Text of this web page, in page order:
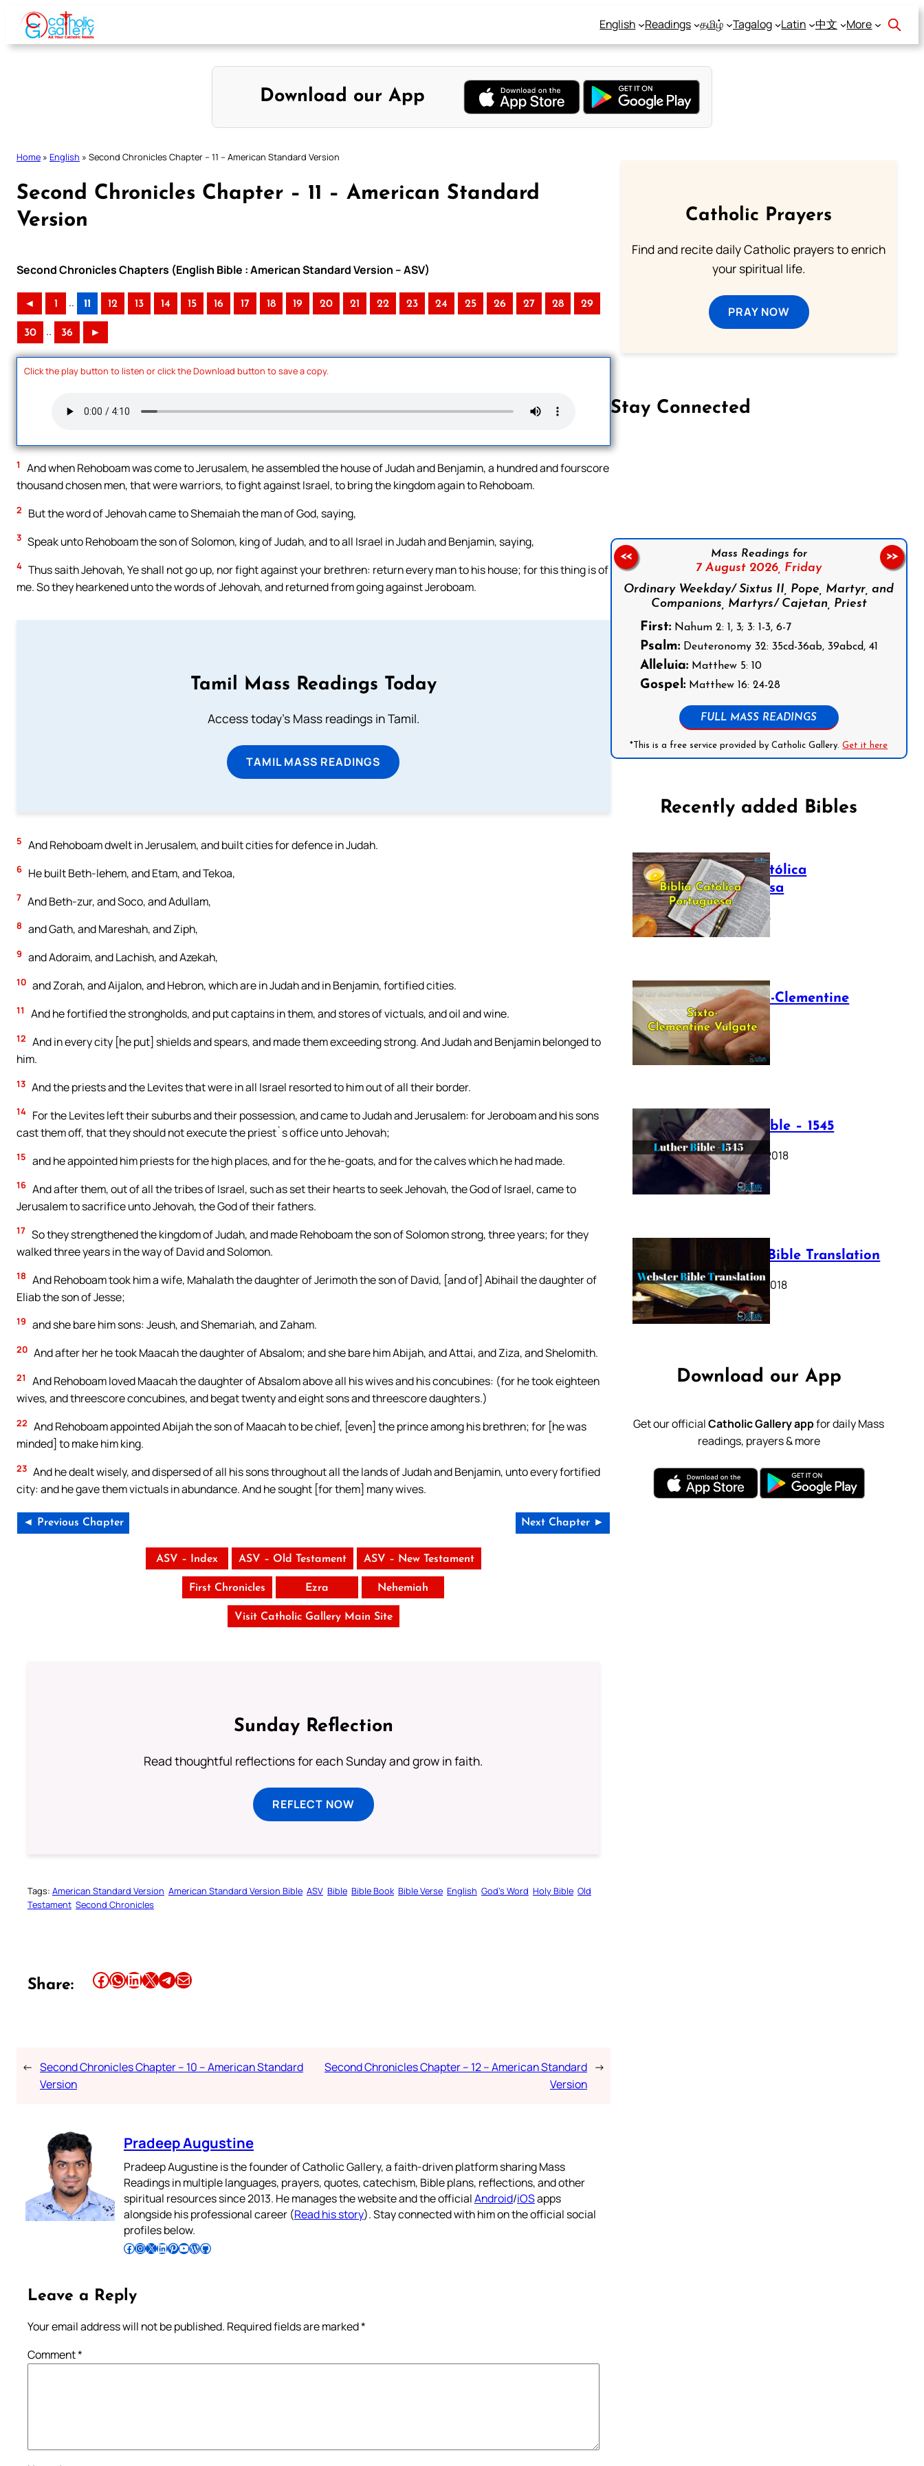
Skip
content
English Readings தமிழ் Tagalog Latin 中文 More
Download our App
Home » English » Second Chronicles Chapter – 11 – American Standard Version
Second Chronicles Chapter – 11 – American Standard
Version
Second Chronicles Chapters (English Bible : American Standard Version – ASV)
◄ 1 .. 11 12 13 14 15 16 17 18 19 20 21 22 23 24 25 26 27 28 29
30 .. 36 ►
Click the play button to listen or click the Download button to save a copy.
1
And when Rehoboam was come to Jerusalem, he assembled the house of Judah and Benjamin, a hundred and fourscore
thousand chosen men, that were warriors, to fight against Israel, to bring the kingdom again to Rehoboam.
2 But the word of Jehovah came to Shemaiah the man of God, saying,
3 Speak unto Rehoboam the son of Solomon, king of Judah, and to all Israel in Judah and Benjamin, saying,
4 Thus saith Jehovah, Ye shall not go up, nor fight against your brethren: return every man to his house; for this thing is of
me. So they hearkened unto the words of Jehovah, and returned from going against Jeroboam.
Tamil Mass Readings Today
Access today's Mass readings in Tamil.
TAMIL MASS READINGS
5 And Rehoboam dwelt in Jerusalem, and built cities for defence in Judah.
6 He built Beth-lehem, and Etam, and Tekoa,
7 And Beth-zur, and Soco, and Adullam,
8 and Gath, and Mareshah, and Ziph,
9 and Adoraim, and Lachish, and Azekah,
10 and Zorah, and Aijalon, and Hebron, which are in Judah and in Benjamin, fortified cities.
11 And he fortified the strongholds, and put captains in them, and stores of victuals, and oil and wine.
12 And in every city [he put] shields and spears, and made them exceeding strong. And Judah and Benjamin belonged to
him.
13 And the priests and the Levites that were in all Israel resorted to him out of all their border.
14 For the Levites left their suburbs and their possession, and came to Judah and Jerusalem: for Jeroboam and his sons
cast them off, that they should not execute the priest`s office unto Jehovah;
15 and he appointed him priests for the high places, and for the he-goats, and for the calves which he had made.
16 And after them, out of all the tribes of Israel, such as set their hearts to seek Jehovah, the God of Israel, came to
Jerusalem to sacrifice unto Jehovah, the God of their fathers.
17 So they strengthened the kingdom of Judah, and made Rehoboam the son of Solomon strong, three years; for they
walked three years in the way of David and Solomon.
18 And Rehoboam took him a wife, Mahalath the daughter of Jerimoth the son of David, [and of] Abihail the daughter of
Eliab the son of Jesse;
19 and she bare him sons: Jeush, and Shemariah, and Zaham.
20 And after her he took Maacah the daughter of Absalom; and she bare him Abijah, and Attai, and Ziza, and Shelomith.
21
And Rehoboam loved Maacah the daughter of Absalom above all his wives and his concubines: (for he took eighteen
wives, and threescore concubines, and begat twenty and eight sons and threescore daughters.)
22 And Rehoboam appointed Abijah the son of Maacah to be chief, [even] the prince among his brethren; for [he was
minded] to make him king.
23 And he dealt wisely, and dispersed of all his sons throughout all the lands of Judah and Benjamin, unto every fortified
city: and he gave them victuals in abundance. And he sought [for them] many wives.
◄ Previous Chapter Next Chapter ►
ASV – Index ASV – Old Testament ASV – New Testament
First Chronicles Ezra Nehemiah
Visit Catholic Gallery Main Site
Sunday Reflection
Read thoughtful reflections for each Sunday and grow in faith.
REFLECT NOW
Tags: American Standard Version American Standard Version Bible ASV Bible Bible Book Bible Verse English God’s Word Holy Bible Old
Testament Second Chronicles
Share: Share this article on Facebook Share this article on WhatsApp Share this article on LinkedIn Share this article on X Share this article on TelegramEmail this Article
← Second Chronicles Chapter – 10 – American Standard
Version
Second Chronicles Chapter – 12 – American Standard
Version
→
Pradeep Augustine
Pradeep Augustine is the founder of Catholic Gallery, a faith-driven platform sharing Mass
Readings in multiple languages, prayers, quotes, catechism, Bible plans, reflections, and other
spiritual resources since 2013. He manages the website and the officialAndroid/iOSapps
alongside his professional career (Read his story). Stay connected with him on the official social
profiles below.
Follow Pradeep on Facebook Follow Pradeep on InstagramFollow Pradeep on X Follow Pradeep on LinkedIn Follow Pradeep on Pinterest Subscribe to Pradeep’s Youtube Channel Follow Pradeep on WordPress Follow Pradeep on GitHub
Leave a Reply
Your email address will not be published. Required fields are marked*
Comment*
Catholic Prayers
Find and recite daily Catholic prayers to enrich
your spiritual life.
PRAY NOW
Stay Connected
Mass Readings for
7 August 2026, Friday
Ordinary Weekday/ Sixtus II, Pope, Martyr, and
Companions, Martyrs/ Cajetan, Priest
First:Nahum 2: 1, 3; 3: 1-3, 6-7
Psalm:Deuteronomy 32: 35cd-36ab, 39abcd, 41
Alleluia:Matthew 5: 10
Gospel:Matthew 16: 24-28
FULL MASS READINGS
*This is a free service provided by Catholic Gallery.Get it here
<< >>
Recently added Bibles
Bíblia Católica
Portuguesa
July 16, 2025
The Sixto-Clementine
Vulgate
July 12, 2025
Luther Bible – 1545
October 17, 2018
Webster Bible Translation
October 11, 2018
Download our App
Get our officialCatholic Gallery appfor daily Mass
readings, prayers & more